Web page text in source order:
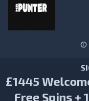
£1445
Free Spins +